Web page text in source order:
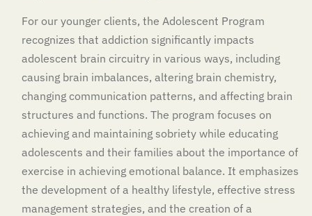
For our younger clients, the Adolescent Program
recognizes that addiction significantly impacts
adolescent brain circuitry in various ways, including
causing brain imbalances, altering brain chemistry,
changing communication patterns, and affecting brain
structures and functions. The program focuses on
achieving and maintaining sobriety while educating
adolescents and their families about the importance of
exercise in achieving emotional balance. It emphasizes
the development of a healthy lifestyle, effective stress
management strategies, and the creation of a